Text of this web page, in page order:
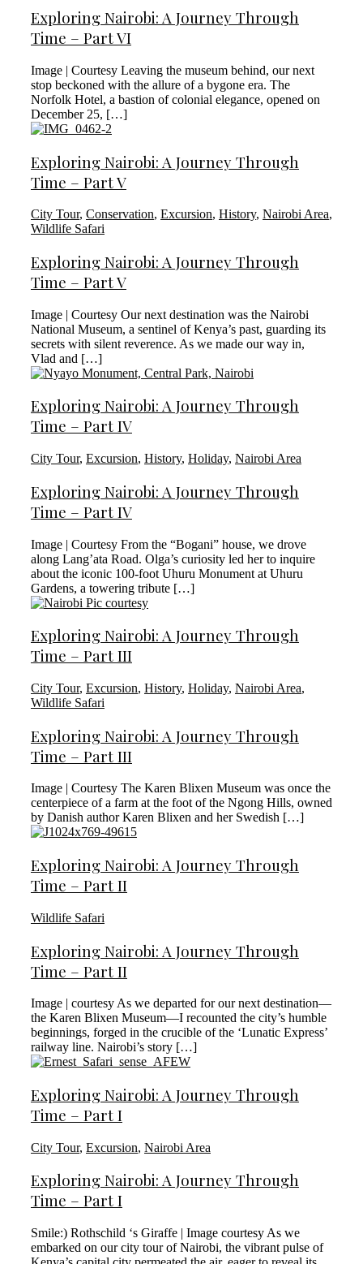
Exploring Nairobi: A Journey Through
Time – Part VI
Image | Courtesy Leaving the museum behind, our next
stop beckoned with the allure of a bygone era. The
Norfolk Hotel, a bastion of colonial elegance, opened on
December 25, […]
Exploring Nairobi: A Journey Through
Time – Part V
City Tour, Conservation, Excursion, History, Nairobi Area,
Wildlife Safari
Exploring Nairobi: A Journey Through
Time – Part V
Image | Courtesy Our next destination was the Nairobi
National Museum, a sentinel of Kenya’s past, guarding its
secrets with silent reverence. As we made our way in,
Vlad and […]
Exploring Nairobi: A Journey Through
Time – Part IV
City Tour, Excursion, History, Holiday, Nairobi Area
Exploring Nairobi: A Journey Through
Time – Part IV
Image | Courtesy From the “Bogani” house, we drove
along Lang’ata Road. Olga’s curiosity led her to inquire
about the iconic 100-foot Uhuru Monument at Uhuru
Gardens, a towering tribute […]
Exploring Nairobi: A Journey Through
Time – Part III
City Tour, Excursion, History, Holiday, Nairobi Area,
Wildlife Safari
Exploring Nairobi: A Journey Through
Time – Part III
Image | Courtesy The Karen Blixen Museum was once the
centerpiece of a farm at the foot of the Ngong Hills, owned
by Danish author Karen Blixen and her Swedish […]
Exploring Nairobi: A Journey Through
Time – Part II
Wildlife Safari
Exploring Nairobi: A Journey Through
Time – Part II
Image | courtesy As we departed for our next destination—
the Karen Blixen Museum—I recounted the city’s humble
beginnings, forged in the crucible of the ‘Lunatic Express’
railway line. Nairobi’s story […]
Exploring Nairobi: A Journey Through
Time – Part I
City Tour, Excursion, Nairobi Area
Exploring Nairobi: A Journey Through
Time – Part I
Smile:) Rothschild ‘s Giraffe | Image courtesy As we
embarked on our city tour of Nairobi, the vibrant pulse of